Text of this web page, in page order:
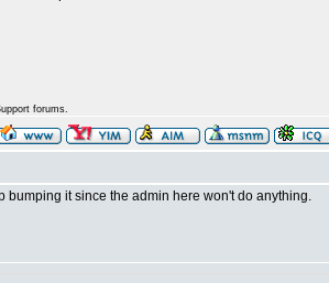
forums.
bumping it since the admin here won't do anything.